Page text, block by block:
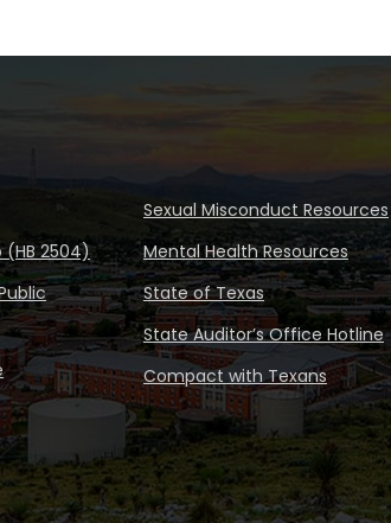
(HB 2504)
Sexual Misconduct Resources
Mental Health Resources
State of Texas
State Auditor’s Office Hotline
Compact with Texans